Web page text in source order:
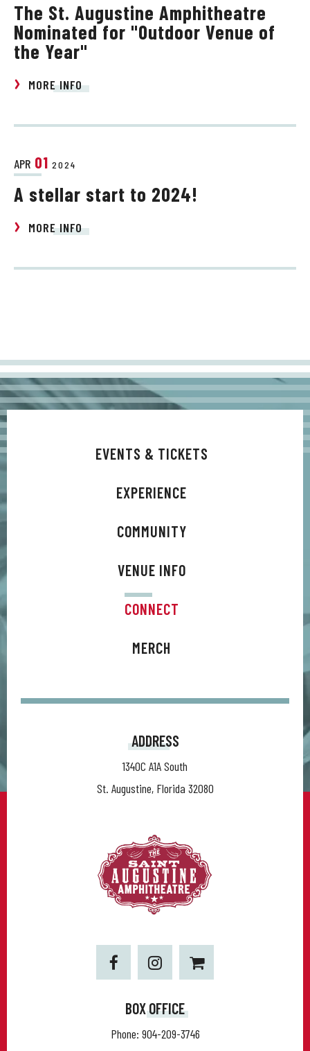
The St. Augustine Amphitheatre
Nominated for "Outdoor Venue of
the Year"
MORE INFO
APR 01 2024
A stellar start to 2024!
MORE INFO
EVENTS & TICKETS
EXPERIENCE
COMMUNITY
VENUE INFO
CONNECT
MERCH
ADDRESS
1340C A1A South
St. Augustine, Florida 32080
BOX OFFICE
Phone: 904-209-3746